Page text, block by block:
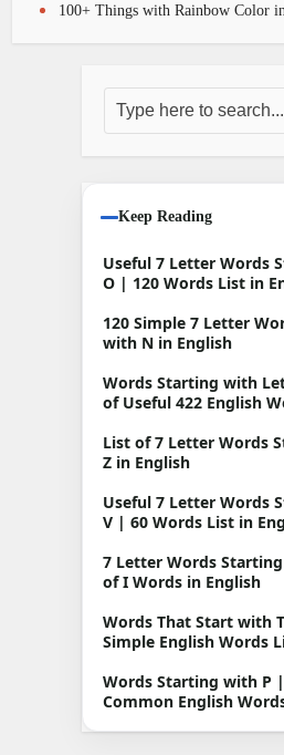
100+ Things with Rainbow Color
Keep Reading
Useful 7 Letter Words
O | 120 Words List in
120 Simple 7 Letter
with N in English
Words Starting with
of Useful 422 English
List of 7 Letter Words
Z in English
Useful 7 Letter Words
V | 60 Words List in
7 Letter Words
of I Words in English
Words That Start with
Simple English Words
Words Starting with P
Common English